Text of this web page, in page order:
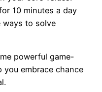
10 minutes a day
ways to solve
powerful game-
embrace chance